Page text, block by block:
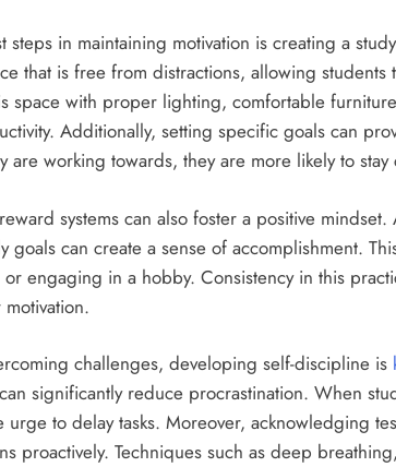
steps in maintaining motivation is creating a
that is free from distractions, allowing
space with proper lighting, comfortable
Additionally, setting specific goals can
are working towards, they are more likely to
systems can also foster a positive
goals can create a sense of accomplishment.
or engaging in a hobby. Consistency in this
challenges, developing self-discipline is
significantly reduce procrastination. When
urge to delay tasks. Moreover, acknowledging
proactively. Techniques such as deep